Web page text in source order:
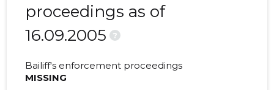
proceedings as of
16.09.2005
?
Bailiff's enforcement proceedings
MISSING